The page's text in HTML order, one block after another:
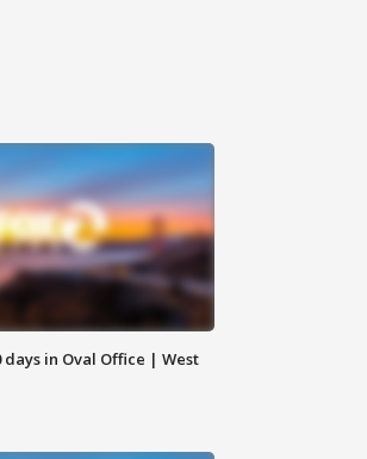
days in Oval Office | West